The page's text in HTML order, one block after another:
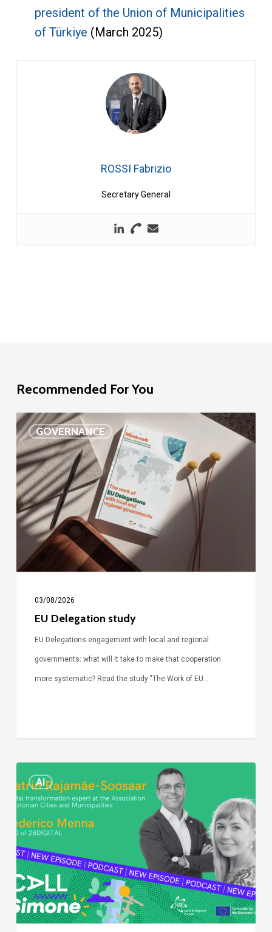
president of the Union of Municipalities
of Türkiye (March 2025)
ROSSI Fabrizio
Secretary General
Recommended For You
GOVERNANCE
EU
Delegation
study
03/08/2026
EU Delegation study
EU Delegations engagement with local and regional
governments: what will it take to make that cooperation
more systematic? Read the study "The Work of EU…
AI
Call
Simone:
cities
and
digitalisation